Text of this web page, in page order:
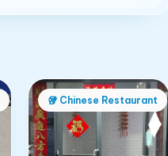
🥡 Chinese Restaurant